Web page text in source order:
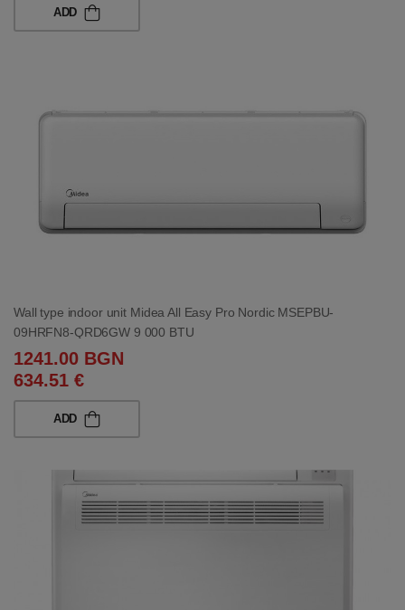
ADD
Wall type indoor unit Midea All Easy Pro Nordic MSEPBU-
09HRFN8-QRD6GW 9 000 BTU
1241.00 BGN
634.51 €
ADD